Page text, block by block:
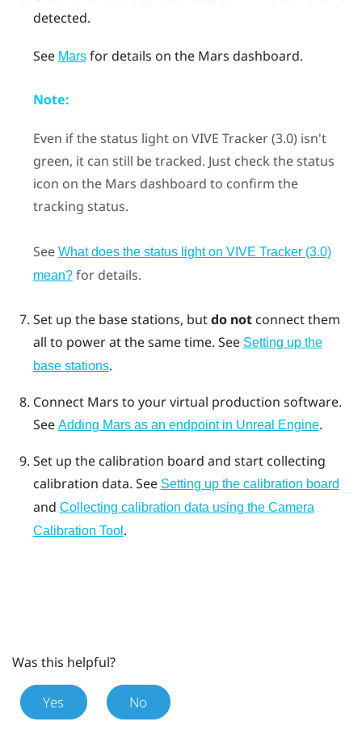
detected.
See Marsfor details on the Mars dashboard.
Note:
Even if the status light on VIVE Tracker (3.0) isn't
green, it can still be tracked. Just check the status
icon on the Mars dashboard to confirm the
tracking status.
See What does the status light on VIVE Tracker (3.0)
mean?for details.
Set up the base stations, butdo notconnect them
all to power at the same time. See Setting up the
base stations.
Connect Mars to your virtual production software.
See Adding Mars as an endpoint in Unreal Engine.
Set up the calibration board and start collecting
calibration data. See Setting up the calibration board
and Collecting calibration data using the Camera
Calibration Tool .
Was this helpful?
Yes No